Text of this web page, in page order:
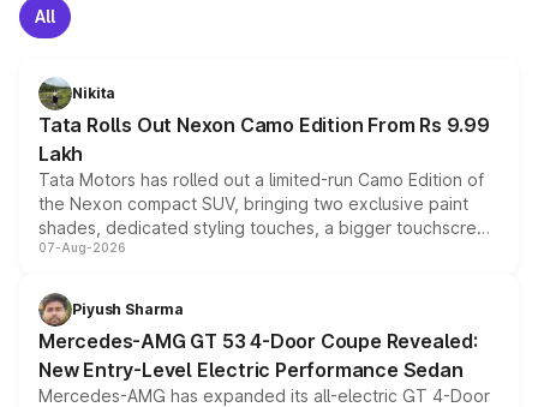
All
Nikita
Tata Rolls Out Nexon Camo Edition From Rs 9.99
Lakh
Tata Motors has rolled out a limited-run Camo Edition of
the Nexon compact SUV, bringing two exclusive paint
shades, dedicated styling touches, a bigger touchscreen
and a built-in dashcam, while keeping the existing range
choices unchanged across the model lineup for buyers.
07-Aug-2026
Piyush Sharma
Mercedes-AMG GT 53 4-Door Coupe Revealed:
New Entry-Level Electric Performance Sedan
Mercedes-AMG has expanded its all-electric GT 4-Door